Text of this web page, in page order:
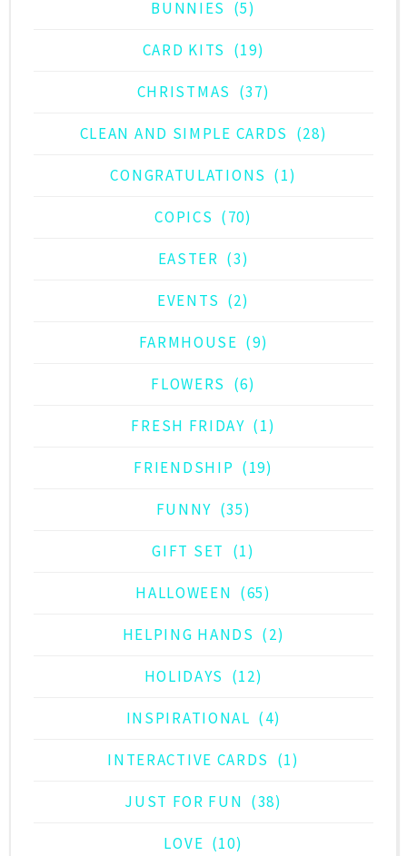
BUNNIES (5)
CARD KITS (19)
CHRISTMAS (37)
CLEAN AND SIMPLE CARDS (28)
CONGRATULATIONS (1)
COPICS (70)
EASTER (3)
EVENTS (2)
FARMHOUSE (9)
FLOWERS (6)
FRESH FRIDAY (1)
FRIENDSHIP (19)
FUNNY (35)
GIFT SET (1)
HALLOWEEN (65)
HELPING HANDS (2)
HOLIDAYS (12)
INSPIRATIONAL (4)
INTERACTIVE CARDS (1)
JUST FOR FUN (38)
LOVE (10)